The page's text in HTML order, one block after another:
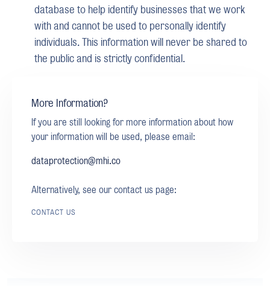
database to help identify businesses that we work
with and cannot be used to personally identify
individuals. This information will never be shared to
the public and is strictly confidential.
More Information?
If you are still looking for more information about how
your information will be used, please email:
dataprotection@mhi.co
Alternatively, see our contact us page:
CONTACT US